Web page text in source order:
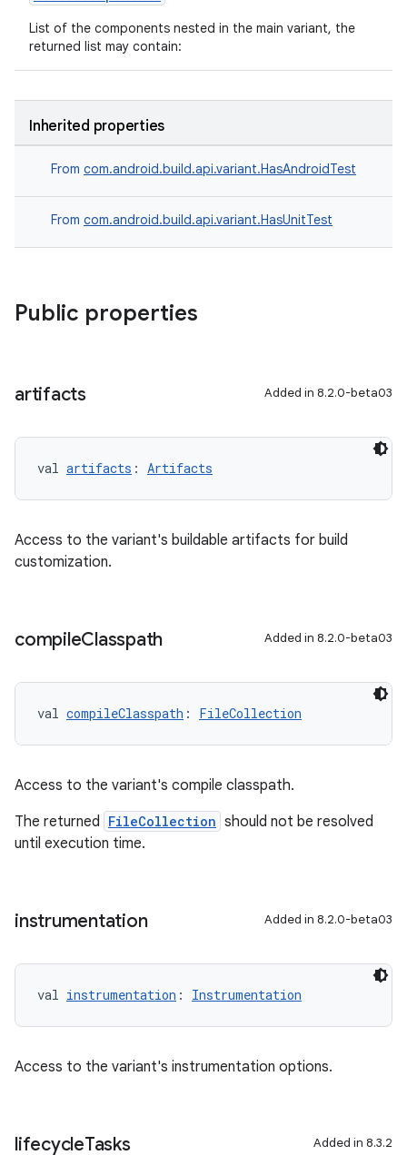
List of the components nested in the main variant, the
returned list may contain:
Inherited properties
From com.android.build.api.variant.HasAndroidTest
From com.android.build.api.variant.HasUnitTest
Public properties
artifacts Added in 8.2.0-beta03
val artifacts : Artifacts
Access to the variant's buildable artifacts for build
customization.
compileClasspath Added in 8.2.0-beta03
val compileClasspath : FileCollection
Access to the variant's compile classpath.
The returned FileCollection should not be resolved
until execution time.
instrumentation Added in 8.2.0-beta03
val instrumentation : Instrumentation
Access to the variant's instrumentation options.
lifecycleTasks Added in 8.3.2